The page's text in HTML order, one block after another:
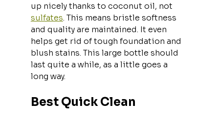
up nicely thanks to coconut oil, not
sulfates. This means bristle softness
and quality are maintained. It even
helps get rid of tough foundation and
blush stains. This large bottle should
last quite a while, as a little goes a
long way.
Best Quick Clean